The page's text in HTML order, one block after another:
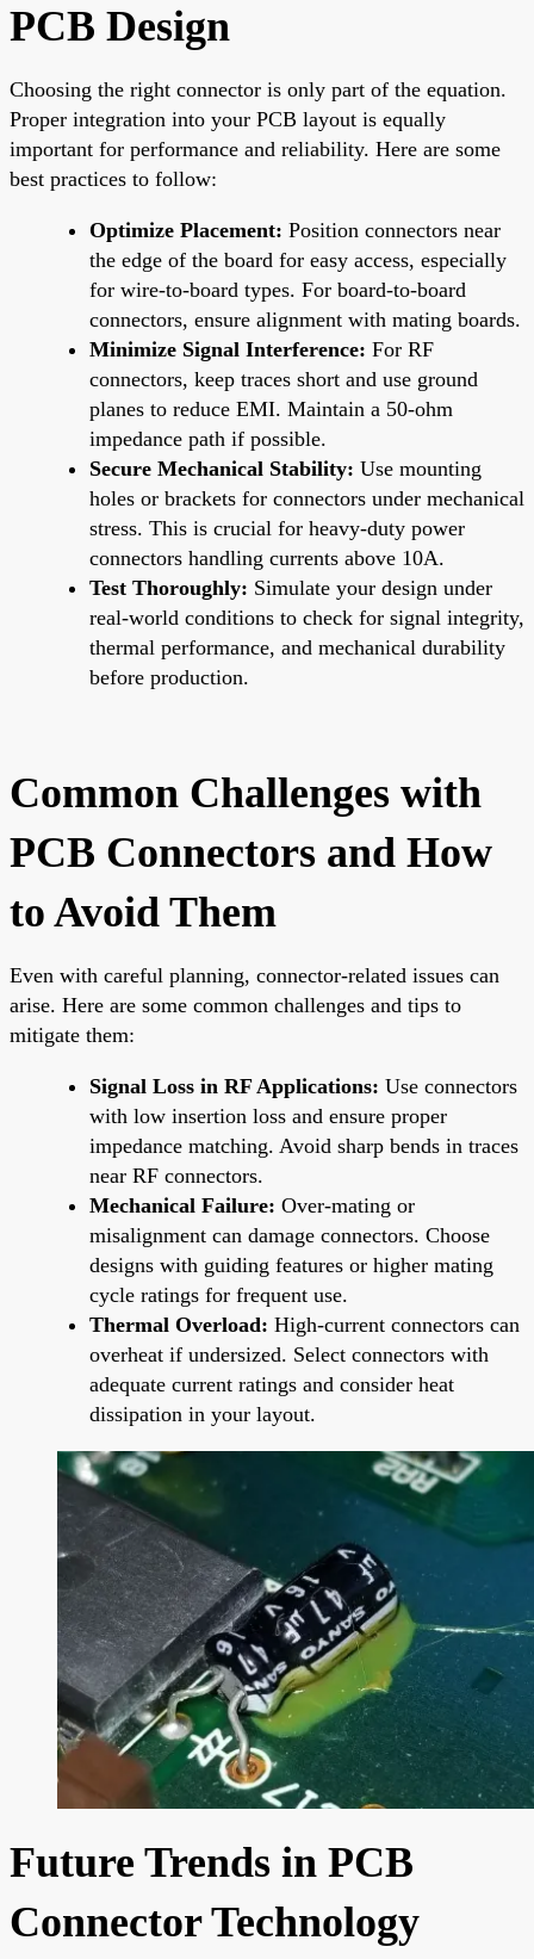
PCB Design
Choosing the right connector is only part of the equation.
Proper integration into your PCB layout is equally
important for performance and reliability. Here are some
best practices to follow:
Optimize Placement: Position connectors near
the edge of the board for easy access, especially
for wire-to-board types. For board-to-board
connectors, ensure alignment with mating boards.
Minimize Signal Interference: For RF
connectors, keep traces short and use ground
planes to reduce EMI. Maintain a 50-ohm
impedance path if possible.
Secure Mechanical Stability: Use mounting
holes or brackets for connectors under mechanical
stress. This is crucial for heavy-duty power
connectors handling currents above 10A.
Test Thoroughly: Simulate your design under
real-world conditions to check for signal integrity,
thermal performance, and mechanical durability
before production.
Common Challenges with
PCB Connectors and How
to Avoid Them
Even with careful planning, connector-related issues can
arise. Here are some common challenges and tips to
mitigate them:
Signal Loss in RF Applications: Use connectors
with low insertion loss and ensure proper
impedance matching. Avoid sharp bends in traces
near RF connectors.
Mechanical Failure: Over-mating or
misalignment can damage connectors. Choose
designs with guiding features or higher mating
cycle ratings for frequent use.
Thermal Overload: High-current connectors can
overheat if undersized. Select connectors with
adequate current ratings and consider heat
dissipation in your layout.
Future Trends in PCB
Connector Technology